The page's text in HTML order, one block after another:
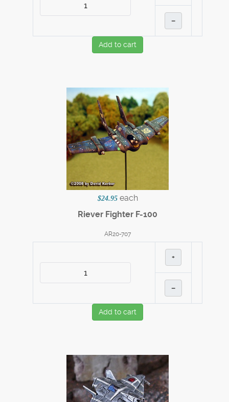
–
Add to cart
$24.95 each
Riever Fighter F-100
AR20-707
+
–
Add to cart